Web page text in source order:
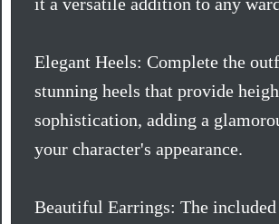
Elegant Heels: Complete the
stunning heels that provide
sophistication, adding a
your character's appearance.
Beautiful Earrings: The included